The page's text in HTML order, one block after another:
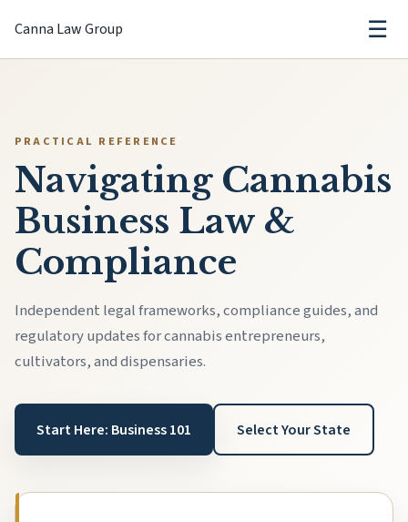
Canna Law Group ☰
PRACTICAL REFERENCE
Navigating Cannabis
Business Law &
Compliance
Independent legal frameworks, compliance guides, and
regulatory updates for cannabis entrepreneurs,
cultivators, and dispensaries.
Start Here: Business 101 Select Your State